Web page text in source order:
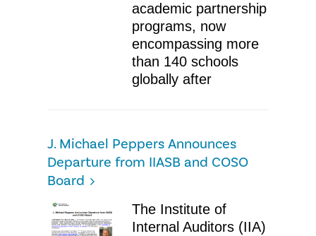
academic partnership
programs, now
encompassing more
than 140 schools
globally after
J. Michael Peppers Announces
Departure from IIASB and COSO
Board
The Institute of
Internal Auditors (IIA)